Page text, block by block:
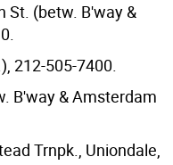
St. (betw. B'way &
212-505-7400.
B'way & Amsterdam
Trnpk., Uniondale,